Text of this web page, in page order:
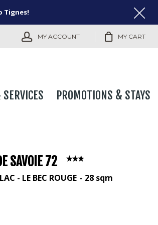
Tignes!
MY ACCOUNT MY CART
PROMOTIONS & STAYS
SAVOIE 72
- LE BEC ROUGE 28 sqm